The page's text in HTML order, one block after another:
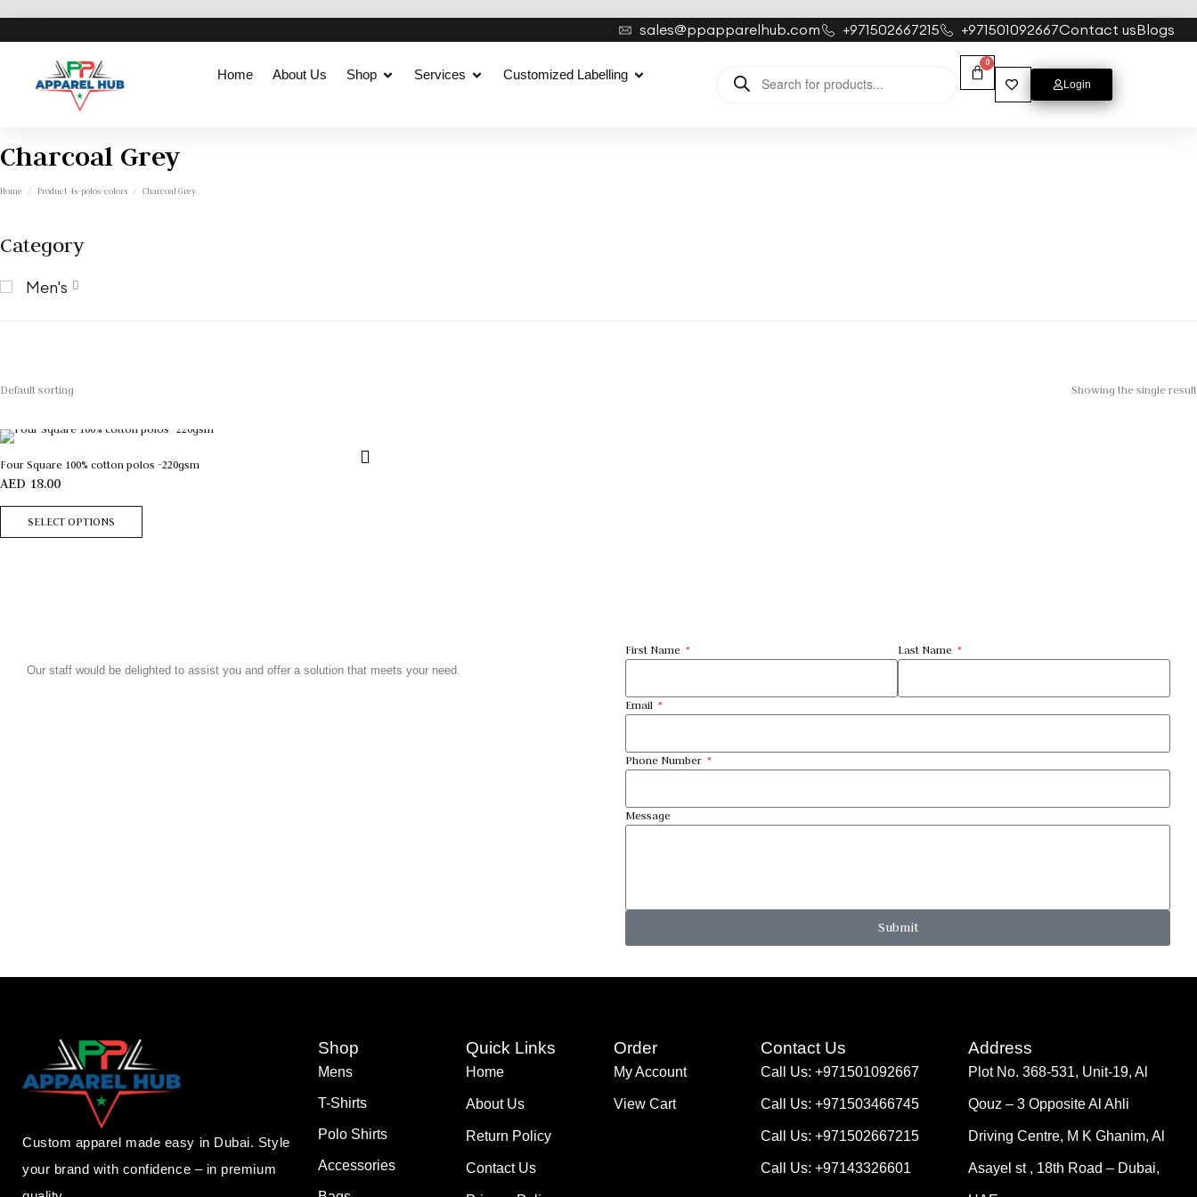
sales@ppapparelhub.com +971502667215 +971501092667Contact usBlogs
Home About Us Shop Services Customized Labelling
0
Login
Charcoal Grey
Home / Product 4s-polos-colors / Charcoal Grey
Category
Men's
Showing the single result
Four Square 100% cotton polos -220gsm
AED 18.00
SELECT OPTIONS
Our staff would be delighted to assist you and offer a solution that meets your need.
First Name Last Name
Email
Phone Number
Message
Submit
Custom apparel made easy in Dubai. Style
your brand with confidence – in premium
Shop
Mens
T-Shirts
Polo Shirts
Accessories
Quick Links
Home
About Us
Return Policy
Contact Us
Order
My Account
View Cart
Contact Us
Call Us: +971501092667
Call Us: +971503466745
Call Us: +971502667215
Call Us: +97143326601
Address
Plot No. 368-531, Unit-19, Al
Qouz – 3 Opposite Al Ahli
Driving Centre, M K Ghanim, Al
Asayel st , 18th Road – Dubai,